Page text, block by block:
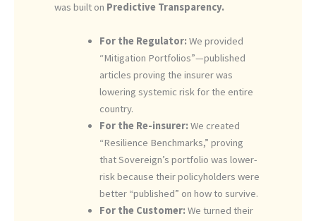
was built on Predictive Transparency.
For the Regulator: We provided
“Mitigation Portfolios”—published
articles proving the insurer was
lowering systemic risk for the entire
country.
For the Re-insurer: We created
“Resilience Benchmarks,” proving
that Sovereign’s portfolio was lower-
risk because their policyholders were
better “published” on how to survive.
For the Customer: We turned their